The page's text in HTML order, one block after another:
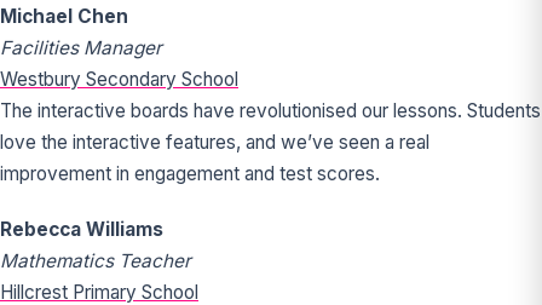
Michael Chen
Facilities Manager
Westbury Secondary School
The interactive boards have revolutionised our lessons. Students
love the interactive features, and we’ve seen a real
improvement in engagement and test scores.
Rebecca Williams
Mathematics Teacher
Hillcrest Primary School